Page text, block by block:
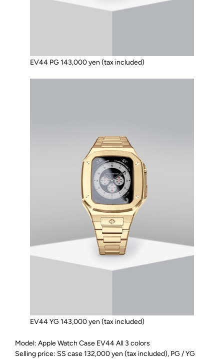
EV44 PG 143,000 yen (tax included)
EV44 YG 143,000 yen (tax included)
Model: Apple Watch Case EV44 All 3 colors
Selling price: SS case 132,000 yen (tax included), PG / YG